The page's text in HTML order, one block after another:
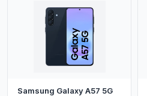
Samsung Galaxy A57 5G